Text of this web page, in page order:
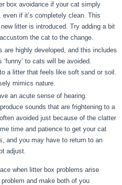
box avoidance if your cat simply
if it’s completely clean. This
litter is introduced. Try adding a bit
the cat to the change.
are highly developed, and this includes
to cats will be avoided.
a litter that feels like soft sand or soil.
mimics nature.
an acute sense of hearing.
sounds that are frightening to a
avoided just because of the clatter
time and patience to get your cat
and you may have to return to an
adjust.
when litter box problems arise
and make both of you